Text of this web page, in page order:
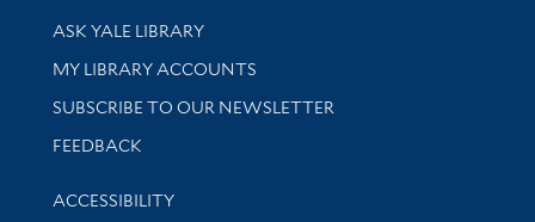
Library Services
ASK YALE LIBRARY
Get research help and support
MY LIBRARY ACCOUNTS
SUBSCRIBE TO OUR NEWSLETTER
Stay updated with library news and events
FEEDBACK
Library Information
ACCESSIBILITY